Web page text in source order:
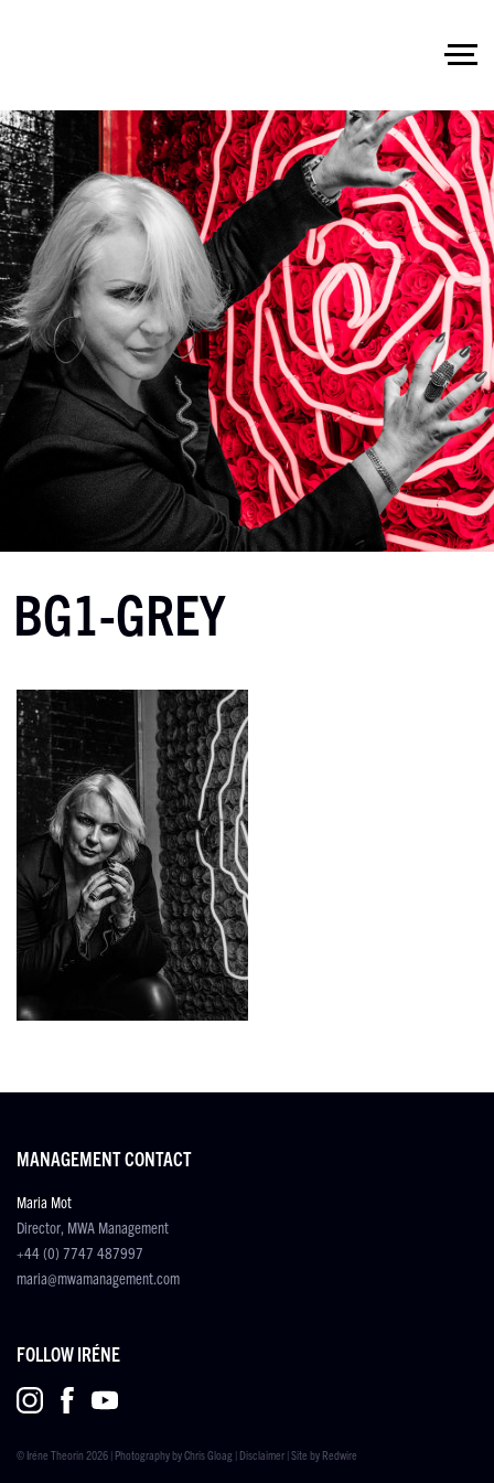
BG1-GREY
MANAGEMENT CONTACT
Maria Mot
Director, MWA Management
+44 (0) 7747 487997
maria@mwamanagement.com
FOLLOW IRÉNE
© Iréne Theorin 2026 | Photography byChris Gloag | Disclaimer | Site by Redwire